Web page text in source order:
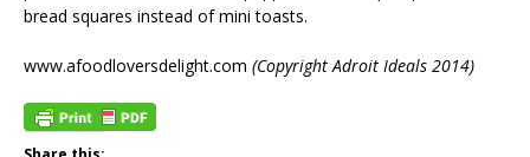
bread squares instead of mini toasts.
www.afoodloversdelight.com (Copyright Adroit Ideals 2014)